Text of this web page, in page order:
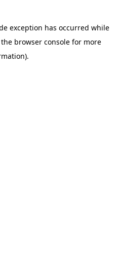
exception has occurred while
browser consolefor more